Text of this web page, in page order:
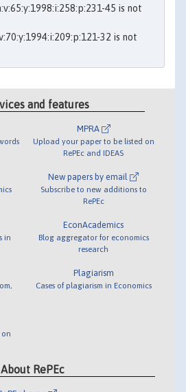
45 is not
32 is not
and features
in
on
MPRA
Upload your paper to be listed on
RePEc and IDEAS
New papers by email
Subscribe to new additions to
RePEc
EconAcademics
Blog aggregator for economics
research
Plagiarism
Cases of plagiarism in Economics
About RePEc